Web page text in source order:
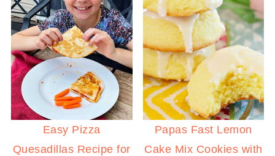
Easy Pizza
Quesadillas Recipe for
Papas Fast Lemon
Cake Mix Cookies with